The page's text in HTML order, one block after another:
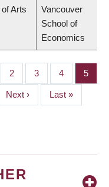
Arts
Vancouver
School of
Economics
Page
2 Page
3 Page
4 Page
5
Next
page
Next ›
Last
page
Last »